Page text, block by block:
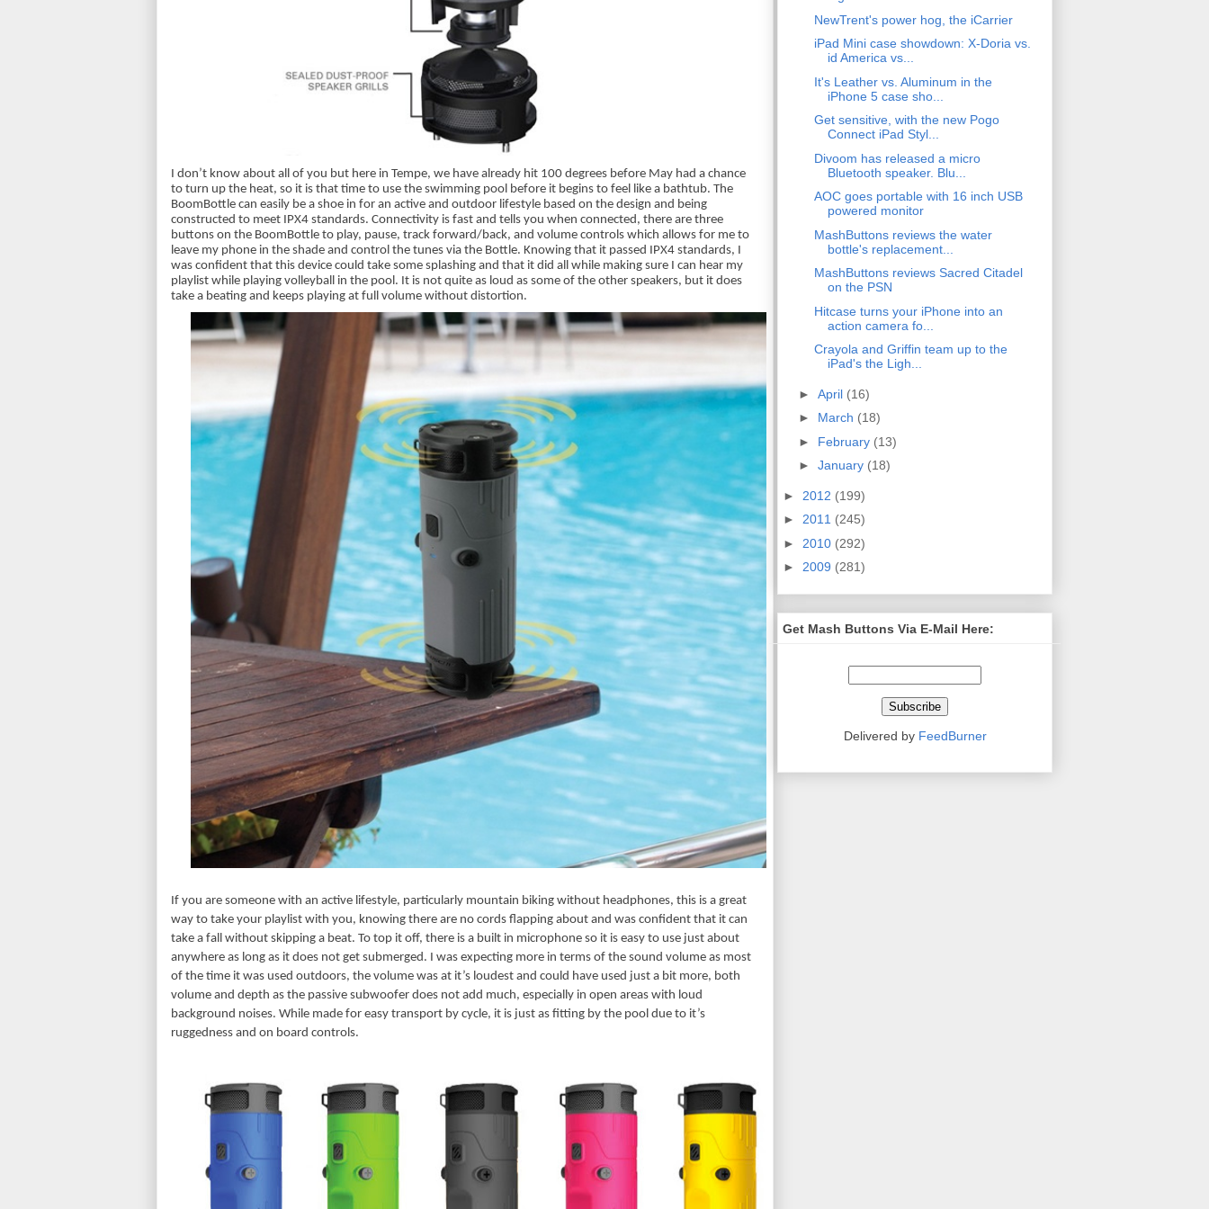
I don’t know about all of you but here in Tempe, we have already hit 100 degrees before May had a chance
to turn up the heat, so it is that time to use the swimming pool before it begins to feel like a bathtub. The
BoomBottle can easily be a shoe in for an active and outdoor lifestyle based on the design and being
constructed to meet IPX4 standards. Connectivity is fast and tells you when connected, there are three
buttons on the BoomBottle to play, pause, track forward/back, and volume controls which allows for me to
leave my phone in the shade and control the tunes via the Bottle. Knowing that it passed IPX4 standards, I
was confident that this device could take some splashing and that it did all while making sure I can hear my
playlist while playing volleyball in the pool. It is not quite as loud as some of the other speakers, but it does
take a beating and keeps playing at full volume without distortion.
If you are someone with an active lifestyle, particularly mountain biking without headphones, this is a great
way to take your playlist with you, knowing there are no cords flapping about and was confident that it can
take a fall without skipping a beat. To top it off, there is a built in microphone so it is easy to use just about
anywhere as long as it does not get submerged. I was expecting more in terms of the sound volume as most
of the time it was used outdoors, the volume was at it’s loudest and could have used just a bit more, both
volume and depth as the passive subwoofer does not add much, especially in open areas with loud
background noises. While made for easy transport by cycle, it is just as fitting by the pool due to it’s
ruggedness and on board controls.
NewTrent's power hog, the iCarrier
iPad Mini case showdown: X-Doria vs.
id America vs...
It's Leather vs. Aluminum in the
iPhone 5 case sho...
Get sensitive, with the new Pogo
Connect iPad Styl...
Divoom has released a micro
Bluetooth speaker. Blu...
AOC goes portable with 16 inch USB
powered monitor
MashButtons reviews the water
bottle's replacement...
MashButtons reviews Sacred Citadel
on the PSN
Hitcase turns your iPhone into an
action camera fo...
Crayola and Griffin team up to the
iPad's the Ligh...
► April (16)
► March (18)
► February (13)
► January (18)
► 2012 (199)
► 2011 (245)
► 2010 (292)
► 2009 (281)
Get Mash Buttons Via E-Mail Here:
Delivered by FeedBurner